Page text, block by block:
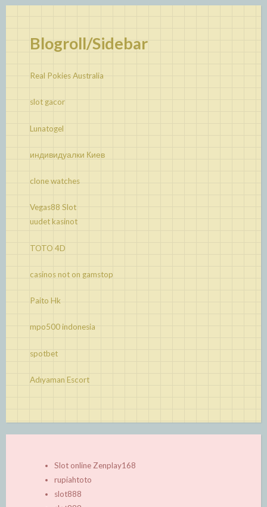
Blogroll/Sidebar
Real Pokies Australia
slot gacor
Lunatogel
индивидуалки Киев
clone watches
Vegas88 Slot
uudet kasinot
TOTO 4D
casinos not on gamstop
Paito Hk
mpo500 indonesia
spotbet
Adıyaman Escort
Slot online Zenplay168
rupiahtoto
slot888